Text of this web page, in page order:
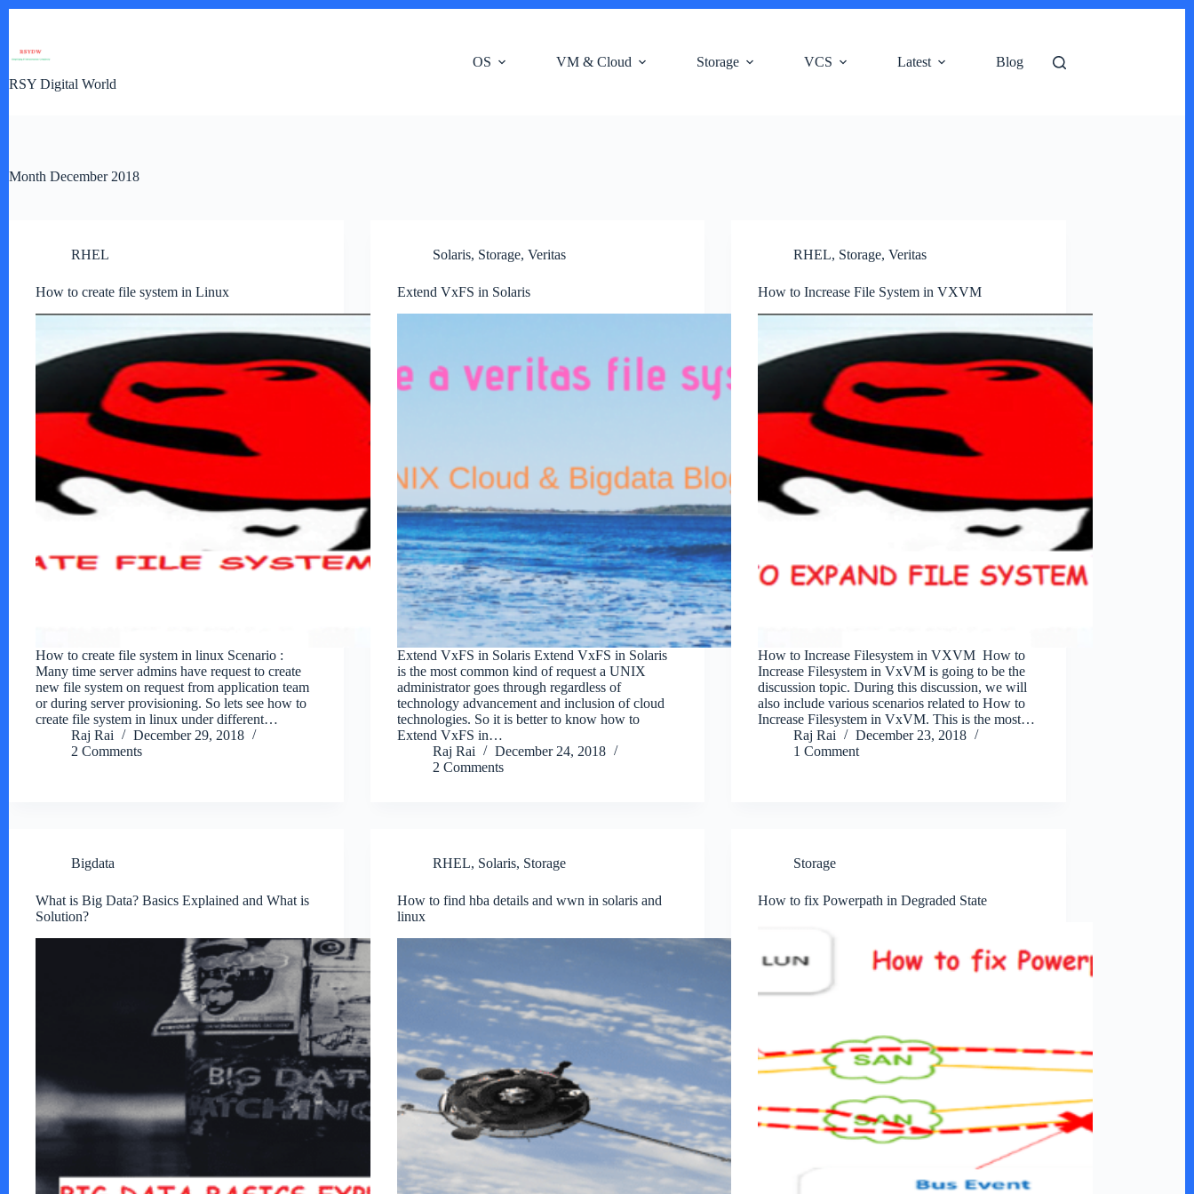
content
RSY Digital World
OS VM & Cloud Storage VCS Latest Blog
Month December 2018
RHEL
How to create file system in Linux
How to create file system in linux Scenario :
Many time server admins have request to create
new file system on request from application team
or during server provisioning. So lets see how to
create file system in linux under different…
Raj Rai
December 29, 2018
2 Comments
Solaris, Storage, Veritas
Extend VxFS in Solaris
Extend VxFS in Solaris Extend VxFS in Solaris
is the most common kind of request a UNIX
administrator goes through regardless of
technology advancement and inclusion of cloud
technologies. So it is better to know how to
Extend VxFS in…
Raj Rai
December 24, 2018
2 Comments
RHEL, Storage,Veritas
How to Increase File System in VXVM
How to Increase Filesystem in VXVM How to
Increase Filesystem in VxVM is going to be the
discussion topic. During this discussion, we will
also include various scenarios related to How to
Increase Filesystem in VxVM. This is the most…
Raj Rai
December 23, 2018
1 Comment
Bigdata
What is Big Data? Basics Explained and What is
Solution?
RHEL, Solaris, Storage
How to find hba details and wwn in solaris and
linux
Storage
How to fix Powerpath in Degraded State